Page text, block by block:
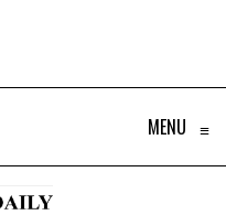
MENU ≡